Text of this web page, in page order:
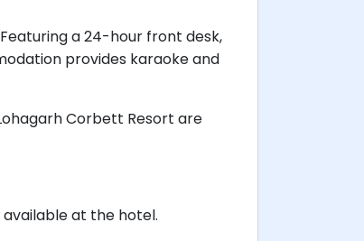
a 24-hour front desk,
provides karaoke and
Corbett Resort are
at the hotel.